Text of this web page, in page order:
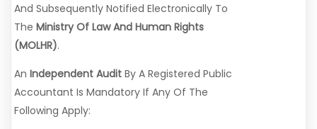
And Subsequently Notified Electronically To
The Ministry Of Law And Human Rights
(MOLHR).
An Independent Audit By A Registered Public
Accountant Is Mandatory If Any Of The
Following Apply: